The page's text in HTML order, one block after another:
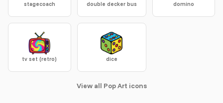
stagecoach double decker bus domino
tv set (retro) dice
View all Pop Art icons